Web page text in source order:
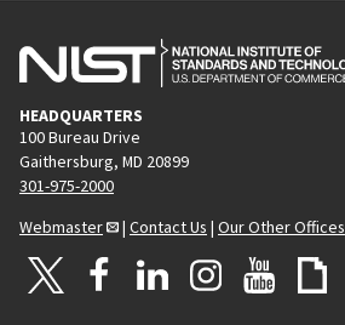
HEADQUARTERS
100 Bureau Drive
Gaithersburg, MD 20899
301-975-2000
Webmaster
| Contact Us | Our Other Offices